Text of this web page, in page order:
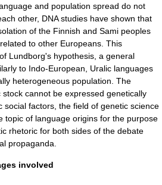
and population spread do not
other, DNA studies have shown that
of the Finnish and Sami peoples
to other Europeans. This
Lundborg's hypothesis, a general
to Indo-European, Uralic languages
heterogeneous population. The
cannot be expressed genetically
social factors, the field of genetic science
topic of language origins for the purpose
rhetoric for both sides of the debate
propaganda.
involved